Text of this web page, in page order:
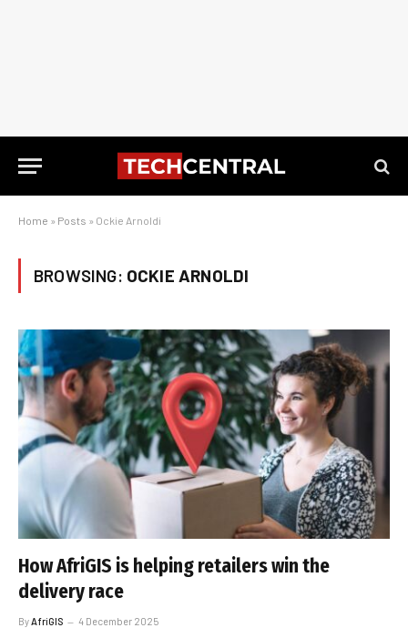
Home » Posts » Ockie Arnoldi
BROWSING: OCKIE ARNOLDI
How AfriGIS is helping retailers win the
delivery race
By AfriGIS 4 December 2025